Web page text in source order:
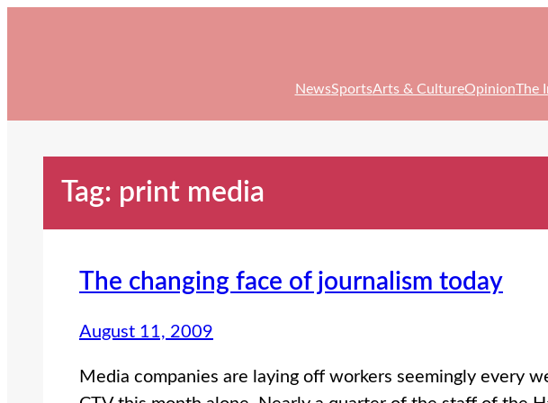
NewsSportsArts & CultureOpinionThe
Tag: print media
The changing face of journalism today
August 11, 2009
Media companies are laying off workers seemingly every